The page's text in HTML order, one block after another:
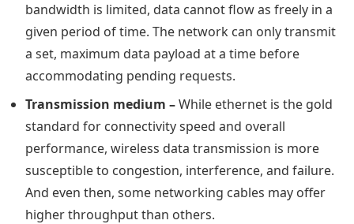
bandwidth is limited, data cannot flow as freely in a
given period of time. The network can only transmit
a set, maximum data payload at a time before
accommodating pending requests.
Transmission medium –While ethernet is the gold
standard for connectivity speed and overall
performance, wireless data transmission is more
susceptible to congestion, interference, and failure.
And even then, some networking cables may offer
higher throughput than others.